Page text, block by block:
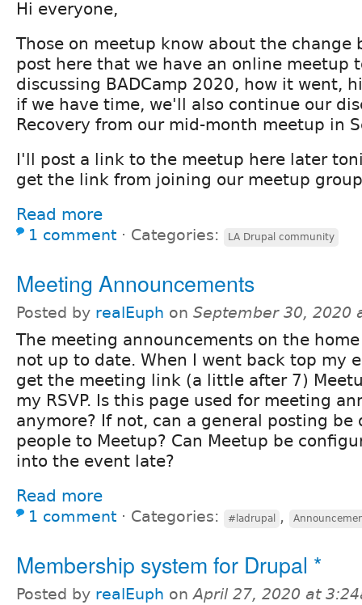
Hi everyone,
Those on meetup know about the change
post here that we have an online meetup
discussing BADCamp 2020, how it went,
if we have time, we'll also continue our
Recovery from our mid-month meetup in
I'll post a link to the meetup here later
get the link from joining our meetup
Read more
1 comment ⋅ Categories: LA Drupal community
Meeting Announcements
Posted by realEuph on September 30, 2020
The meeting announcements on the
not up to date. When I went back top my
get the meeting link (a little after 7)
my RSVP. Is this page used for meeting
anymore? If not, can a general posting be
people to Meetup? Can Meetup be
into the event late?
Read more
1 comment ⋅ Categories: #ladrupal ,
Membership system for Drupal *
Posted by realEuph onApril 27, 2020 at